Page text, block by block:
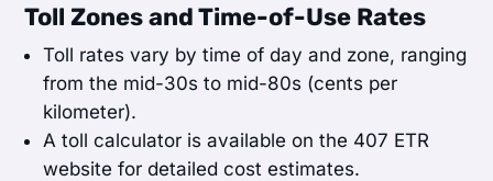
Toll Zones and Time-of-Use Rates
Toll rates vary by time of day and zone, ranging
from the mid-30s to mid-80s (cents per
kilometer).
A toll calculator is available on the 407 ETR
website for detailed cost estimates.